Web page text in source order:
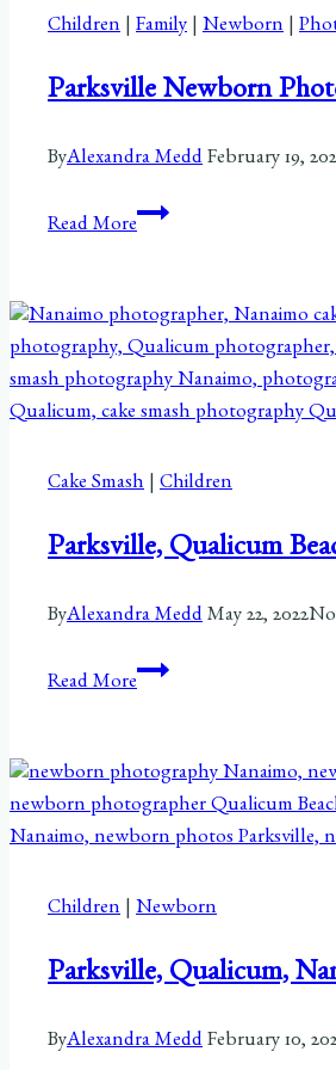
Children Family Newborn
Parksville Newborn
ByAlexandra Medd February 19,
Read More
Parksville
|
How
to
Decide:
Share
Not?
Cake Smash Children
Parksville, Qualicum
ByAlexandra Medd May 22, 2022
Read More
Parksville,
Nanaimo
Cake
Smash
Taelyn
Children Newborn
Parksville, Qualicum,
ByAlexandra Medd February 10,